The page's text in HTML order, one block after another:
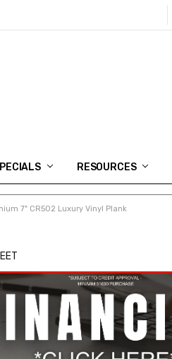
RESOURCES
7" CR502 Luxury Vinyl Plank